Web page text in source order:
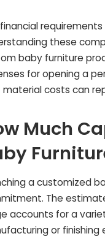
these
baby furniture
for opening a
costs can
Much
a customized
The
accounts for a
or finishing